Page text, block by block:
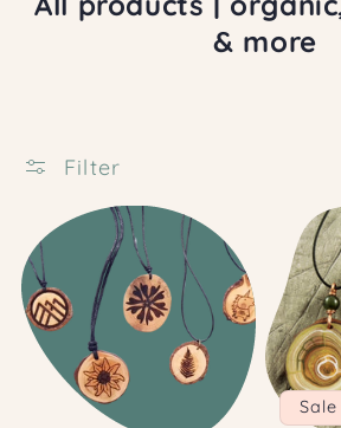
i
o
n
& more
Filter
Sale